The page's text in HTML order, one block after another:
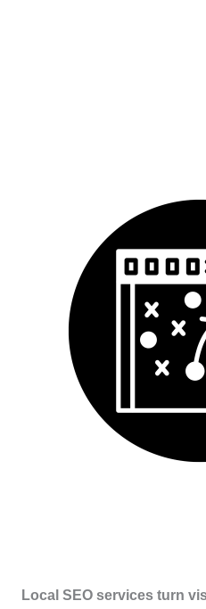
Local SEO services turn